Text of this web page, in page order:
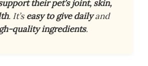
their pet’s joint, skin,
. It’seasy to give dailyand
quality ingredients.